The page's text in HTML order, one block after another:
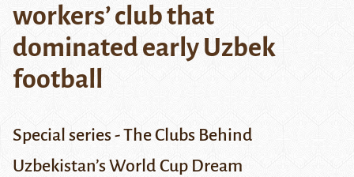
workers’ club that
dominated early Uzbek
football
Special series - The Clubs Behind
Uzbekistan’s World Cup Dream